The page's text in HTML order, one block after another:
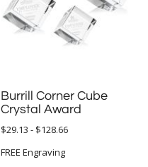
Burrill Corner Cube
Crystal Award
$29.13 - $128.66
FREE Engraving